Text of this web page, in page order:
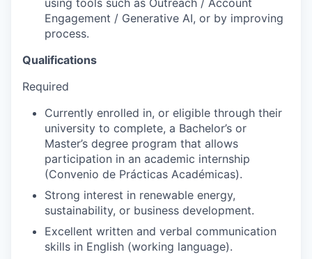
Engagement / Generative AI, or by improving
process.
Qualifications
Required
Currently enrolled in, or eligible through their
university to complete, a Bachelor’s or
Master’s degree program that allows
participation in an academic internship
(Convenio de Prácticas Académicas).
Strong interest in renewable energy,
sustainability, or business development.
Excellent written and verbal communication
skills in English (working language).